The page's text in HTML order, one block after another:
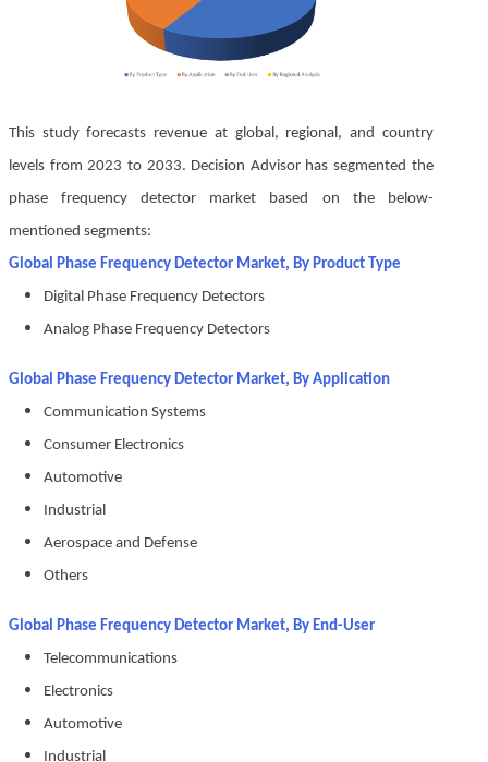
This study forecasts revenue at global, regional, and country
levels from 2023 to 2033. Decision Advisor has segmented the
phase frequency detector market based on the below-
mentioned segments:
Global Phase Frequency Detector Market, By Product Type
Digital Phase Frequency Detectors
Analog Phase Frequency Detectors
Global Phase Frequency Detector Market, By Application
Communication Systems
Consumer Electronics
Automotive
Industrial
Aerospace and Defense
Others
Global Phase Frequency Detector Market, By End-User
Telecommunications
Electronics
Automotive
Industrial